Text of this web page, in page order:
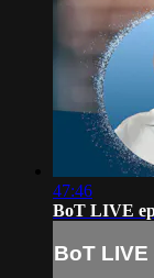
47:46
BoT LIVE
BoT